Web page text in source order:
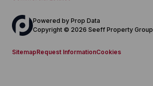
Powered by Prop Data
Copyright © 2026 Seeff Property Group
SitemapRequest InformationCookies